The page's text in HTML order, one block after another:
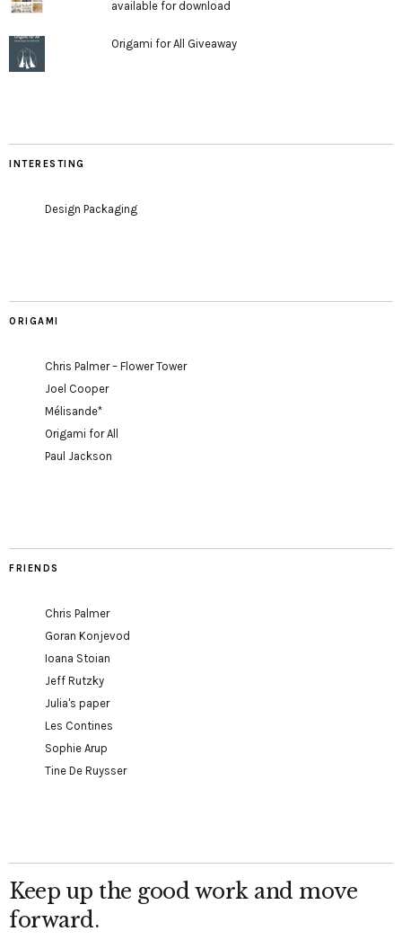
available for download
Origami for All Giveaway
INTERESTING
Design Packaging
ORIGAMI
Chris Palmer – Flower Tower
Joel Cooper
Mélisande*
Origami for All
Paul Jackson
FRIENDS
Chris Palmer
Goran Konjevod
Ioana Stoian
Jeff Rutzky
Julia's paper
Les Contines
Sophie Arup
Tine De Ruysser
Keep up the good work and move
forward.